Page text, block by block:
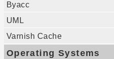
Byacc
UML
Varnish Cache
Operating Systems